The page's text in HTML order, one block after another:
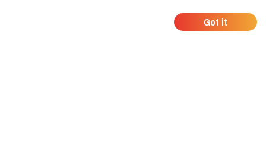
Got it
WHERE DO YOUR
FRIENDS EAT?